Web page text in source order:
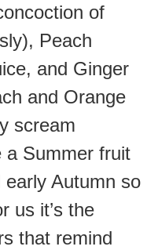
of
Peach
and Ginger
and Orange
scream
a Summer fruit
Autumn so
us it’s the
that remind